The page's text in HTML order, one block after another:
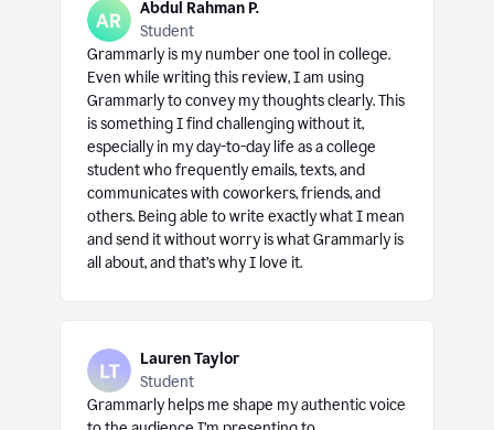
Abdul Rahman P.
Student
Grammarly is my number one tool in college.
Even while writing this review, I am using
Grammarly to convey my thoughts clearly. This
is something I find challenging without it,
especially in my day-to-day life as a college
student who frequently emails, texts, and
communicates with coworkers, friends, and
others. Being able to write exactly what I mean
and send it without worry is what Grammarly is
all about, and that’s why I love it.
Lauren Taylor
Student
Grammarly helps me shape my authentic voice